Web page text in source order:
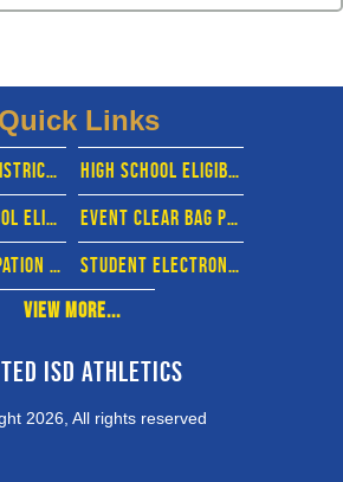
ISD Athletics
2026, All rights reserved
Quick Links
united isd district website
High school eligibility calendar
middle School eligibility calendar
EVENT CLEAR BAG POLICY
pre-participation physical evaluation form
STUDENT ELECTRONIC FORMS- RANKONE
View More...